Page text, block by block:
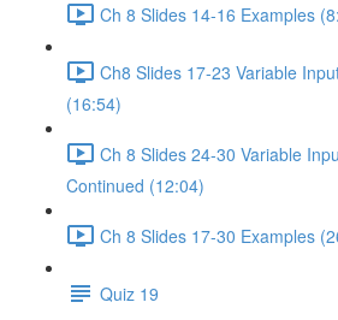
Ch 8 Slides 14-16 Examples
Ch8 Slides 17-23 Variable
(16:54)
Ch 8 Slides 24-30 Variable
Continued (12:04)
Ch 8 Slides 17-30 Examples
Quiz 19